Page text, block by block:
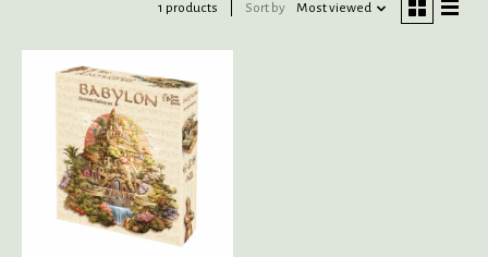
1 products Sort by Most viewed